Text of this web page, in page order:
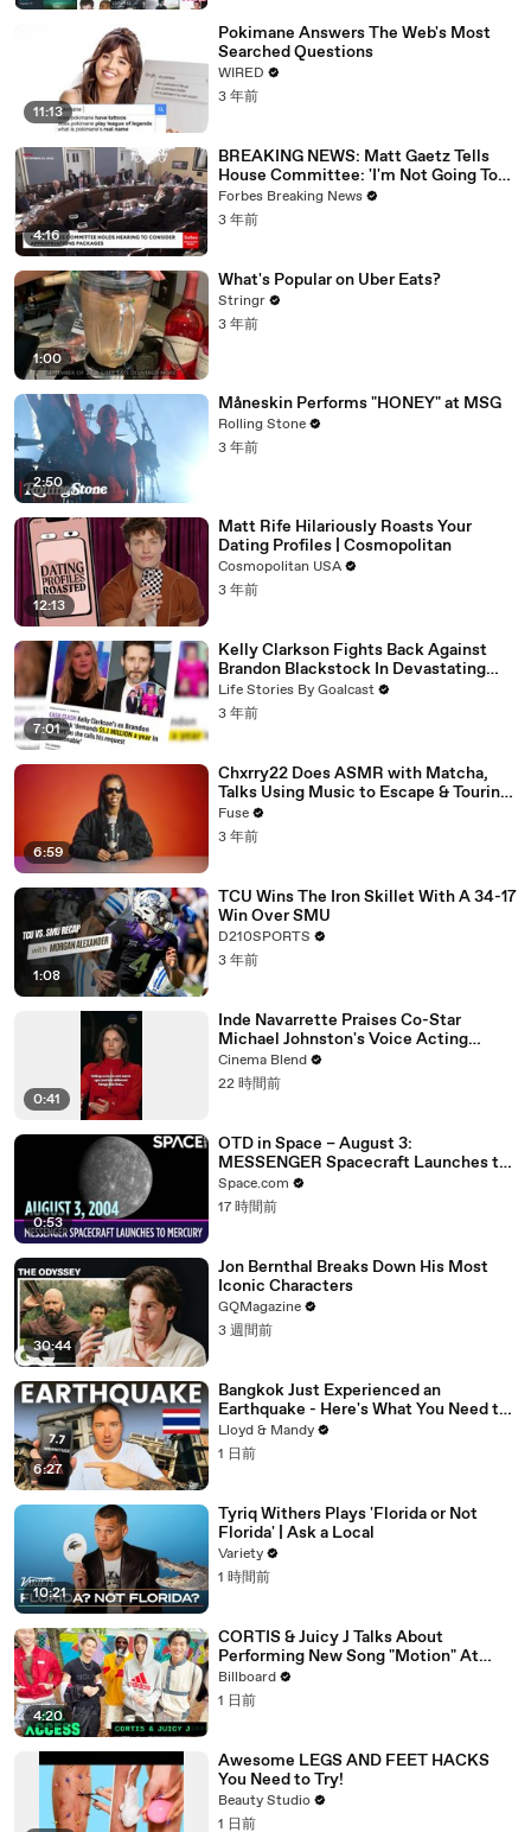
11:13
Pokimane Answers The Web's Most
Searched Questions
WIRED
3 年前
4:16
BREAKING NEWS: Matt Gaetz Tells
House Committee: 'I'm Not Going To
Vote For A Continuing Resolution'
Forbes Breaking News
3 年前
1:00
What's Popular on Uber Eats?
Stringr
3 年前
2:50
Måneskin Performs "HONEY" at MSG
Rolling Stone
3 年前
12:13
Matt Rife Hilariously Roasts Your
Dating Profiles | Cosmopolitan
Cosmopolitan USA
3 年前
7:01
Kelly Clarkson Fights Back Against
Brandon Blackstock In Devastating
Divorce Battle
Life Stories By Goalcast
3 年前
6:59
Chxrry22 Does ASMR with Matcha,
Talks Using Music to Escape & Touring
with The Weeknd
Fuse
3 年前
1:08
TCU Wins The Iron Skillet With A 34-17
Win Over SMU
D210SPORTS
3 年前
0:41
Inde Navarrette Praises Co-Star
Michael Johnston's Voice Acting
Advice
Cinema Blend
22 時間前
0:53
OTD in Space – August 3:
MESSENGER Spacecraft Launches to
Mercury
Space.com
17 時間前
30:44
Jon Bernthal Breaks Down His Most
Iconic Characters
GQMagazine
3 週間前
6:27
Bangkok Just Experienced an
Earthquake - Here's What You Need to
Know
Lloyd & Mandy
1 日前
10:21
Tyriq Withers Plays 'Florida or Not
Florida' | Ask a Local
Variety
1 時間前
4:20
CORTIS & Juicy J Talks About
Performing New Song "Motion" At
Lollapalooza 2026 | All Access
Billboard
1 日前
Awesome LEGS AND FEET HACKS
You Need to Try!
Beauty Studio
1 日前